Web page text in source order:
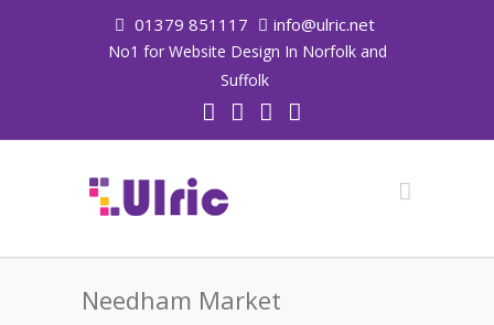
01379 851117 info@ulric.net
No1 for Website Design In Norfolk and
Suffolk
Needham Market